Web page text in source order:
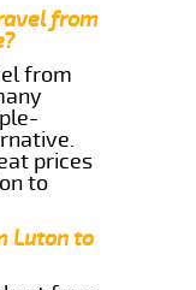
from
from
prices
to
Luton to